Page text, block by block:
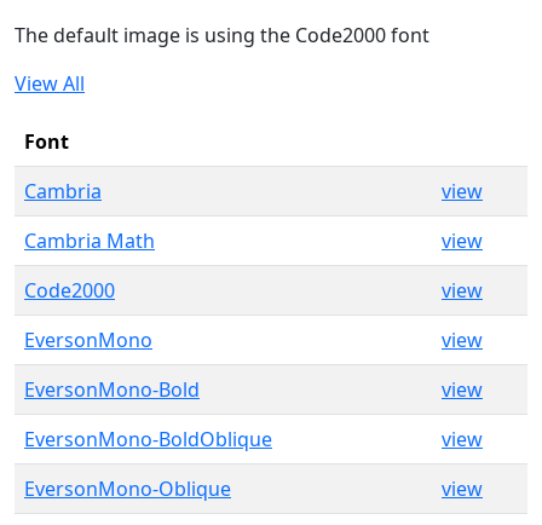
The default image is using the Code2000 font
View All
Font
Cambria
view
Cambria Math
view
Code2000
view
EversonMono
view
EversonMono-Bold
view
EversonMono-BoldOblique
view
EversonMono-Oblique
view